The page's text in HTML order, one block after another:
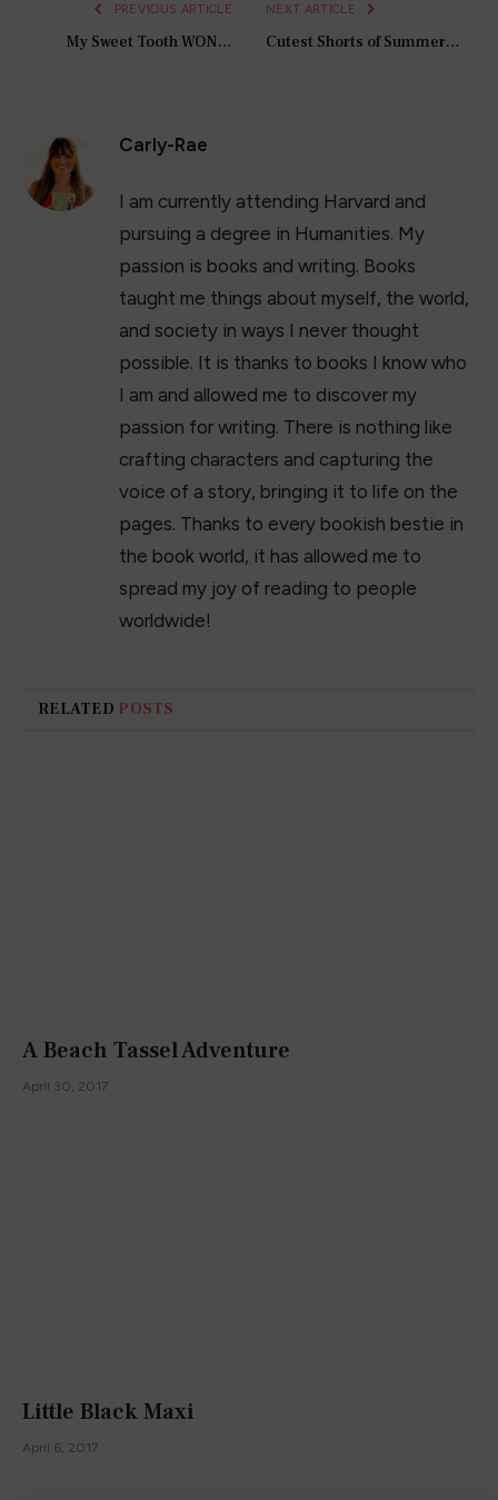
PREVIOUS ARTICLE
My Sweet Tooth WON…
NEXT ARTICLE
Cutest Shorts of Summer…
Carly-Rae
I am currently attending Harvard and
pursuing a degree in Humanities. My
passion is books and writing. Books
taught me things about myself, the world,
and society in ways I never thought
possible. It is thanks to books I know who
I am and allowed me to discover my
passion for writing. There is nothing like
crafting characters and capturing the
voice of a story, bringing it to life on the
pages. Thanks to every bookish bestie in
the book world, it has allowed me to
spread my joy of reading to people
worldwide!
RELATED POSTS
A Beach Tassel Adventure
April 30, 2017
Little Black Maxi
April 6, 2017